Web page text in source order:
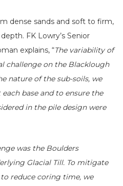
dense sands and soft to firm,
FK Lowry’s Senior
explains, “The variability of
challenge on the Blacklough
nature of the sub-soils, we
base and to ensure the
in the pile design were
was the Boulders
Glacial Till. To mitigate
reduce coring time, we